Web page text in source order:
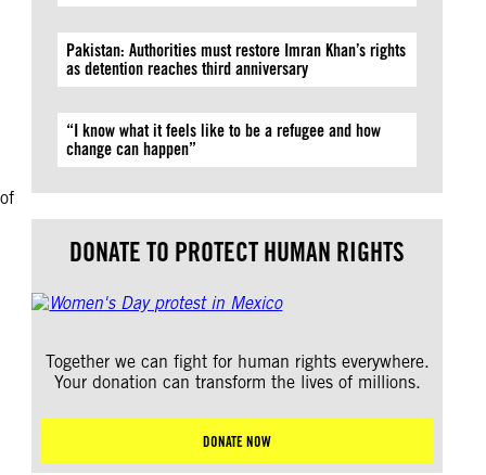
Pakistan: Authorities must restore Imran Khan’s rights
as detention reaches third anniversary
“I know what it feels like to be a refugee and how
change can happen”
DONATE TO PROTECT HUMAN RIGHTS
Together we can fight for human rights everywhere.
Your donation can transform the lives of millions.
DONATE NOW